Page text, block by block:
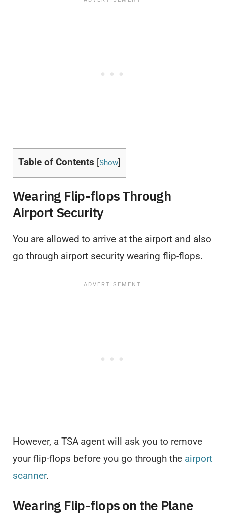
Table of Contents [Show]
Wearing Flip-flops Through
Airport Security
You are allowed to arrive at the airport and also
go through airport security wearing flip-flops.
However, a TSA agent will ask you to remove
your flip-flops before you go through the airport
scanner.
Wearing Flip-flops on the Plane